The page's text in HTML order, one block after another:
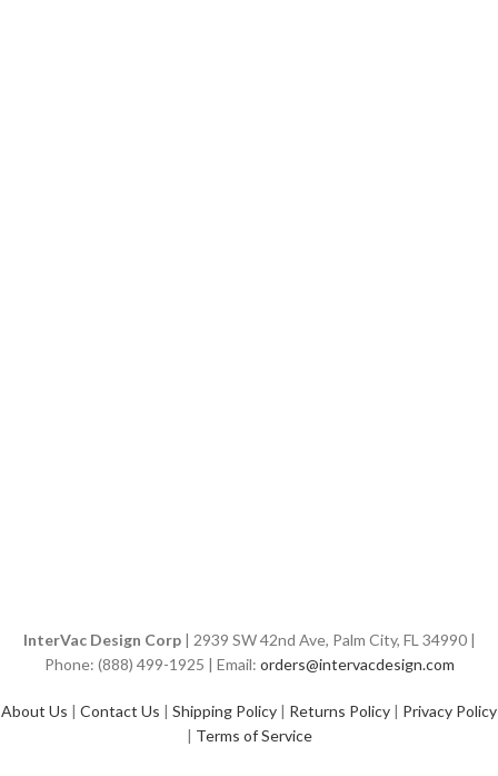
InterVac Design Corp| 2939 SW 42nd Ave, Palm City, FL 34990 |
Phone: (888) 499-1925 | Email: orders@intervacdesign.com
About Us | Contact Us | Shipping Policy | Returns Policy | Privacy Policy
| Terms of Service